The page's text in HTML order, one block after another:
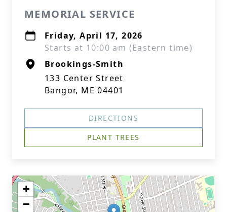
MEMORIAL SERVICE
Friday, April 17, 2026
Starts at 10:00 am (Eastern time)
Brookings-Smith
133 Center Street
Bangor, ME 04401
DIRECTIONS
PLANT TREES
+
−